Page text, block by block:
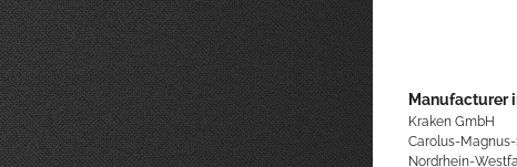
Manufacturer
Kraken GmbH
Carolus-
Nordrhein-